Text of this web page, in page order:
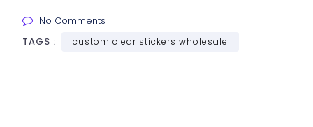
No Comments
TAGS :
custom clear stickers wholesale